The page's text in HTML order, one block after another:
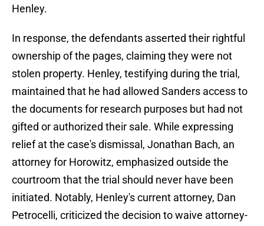
Henley.
In response, the defendants asserted their rightful
ownership of the pages, claiming they were not
stolen property. Henley, testifying during the trial,
maintained that he had allowed Sanders access to
the documents for research purposes but had not
gifted or authorized their sale. While expressing
relief at the case's dismissal, Jonathan Bach, an
attorney for Horowitz, emphasized outside the
courtroom that the trial should never have been
initiated. Notably, Henley's current attorney, Dan
Petrocelli, criticized the decision to waive attorney-